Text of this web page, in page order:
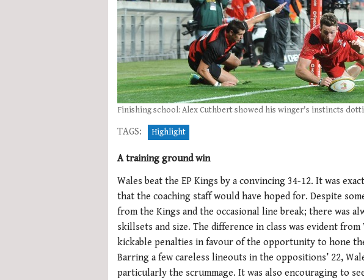
Finishing school: Alex Cuthbert showed his winger's instincts
TAGS: Highlight
A training ground win
Wales beat the EP Kings by a convincing 34-12. It was
that the coaching staff would have hoped for. Despite
from the Kings and the occasional line break; there was
skillsets and size. The difference in class was evident
kickable penalties in favour of the opportunity to hone
Barring a few careless lineouts in the oppositions’ 22,
particularly the scrummage. It was also encouraging to